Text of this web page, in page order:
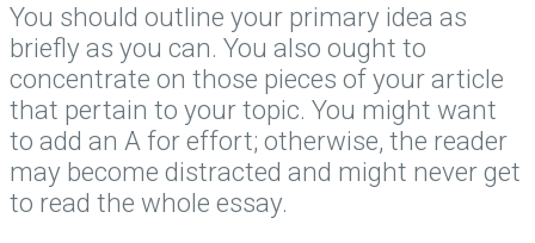
You should outline your primary idea as
briefly as you can. You also ought to
concentrate on those pieces of your article
that pertain to your topic. You might want
to add an A for effort; otherwise, the reader
may become distracted and might never get
to read the whole essay.